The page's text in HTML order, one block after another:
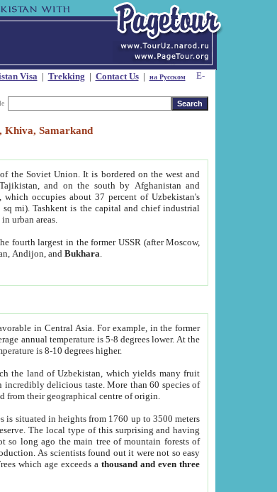
Visa| Trekking | Contact Us| на Русском
Khiva, Samarkand
the Soviet Union. It is bordered on the west and
and on the south by Afghanistan and
occupies about 37 percent of Uzbekistan's
mi). Tashkent is the capital and chief industrial
urban areas.
fourth largest in the former USSR (after Moscow,
Andijon, andBukhara
in Central Asia. For example, in the former
annual temperature is 5-8 degrees lower. At the
is 8-10 degrees higher.
the land of Uzbekistan, which yields many fruit
incredibly delicious taste. More than 60 species of
from their geographical centre of origin.
is situated in heights from 1760 up to 3500 meters
The local type of this surprising and having
so long ago the main tree of mountain forests of
As scientists found out it were not so easy
which age exceeds athousand and even three